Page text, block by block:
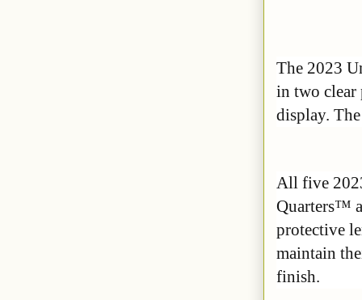
The 2023
in two clear
display.
All five
Quarters™
protective
maintain
finish.